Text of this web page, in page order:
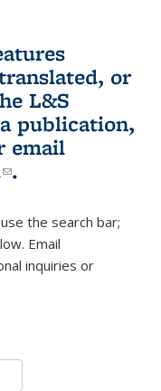
or
L&S
publication,
is external)
email
(link sends e-
.
the search bar;
Email
inquiries or